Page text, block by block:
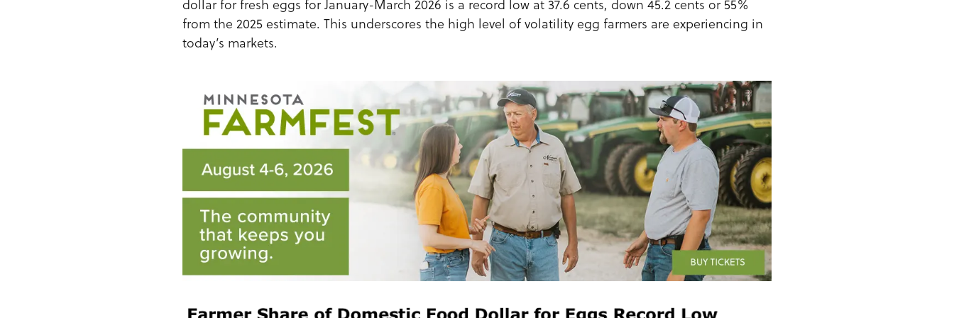
dollar for fresh eggs for January-March 2026 is a record low at 37.6 cents, down 45.2 cents or 55%
from the 2025 estimate. This underscores the high level of volatility egg farmers are experiencing in
today’s markets.